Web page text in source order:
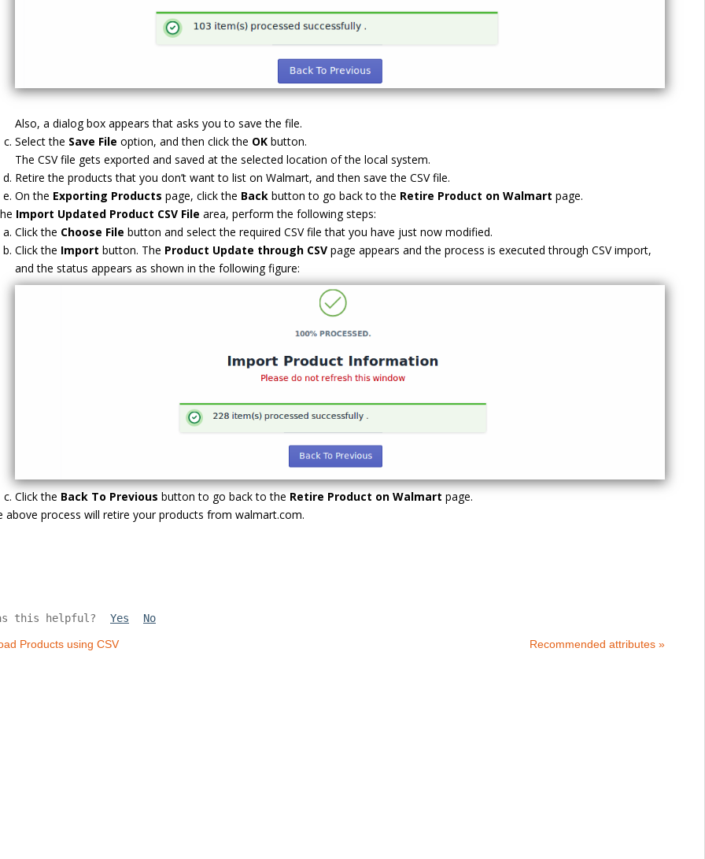
Also, a dialog box appears that asks you to save the file.
Select the Save File option, and then click the OK button.
The CSV file gets exported and saved at the selected location of the local system.
Retire the products that you don’t want to list on Walmart, and then save the CSV file.
On the Exporting Products page, click the Back button to go back to the Retire Product on Walmart page.
Import Updated Product CSV File area, perform the following steps:
Click the Choose File button and select the required CSV file that you have just now modified.
Click the Import button. The Product Update through CSV page appears and the process is executed through CSV import,
and the status appears as shown in the following figure:
Click the Back To Previous button to go back to the Retire Product on Walmart page.
above process will retire your products from walmart.com.
this helpful? Yes No
Products using CSV Recommended attributes »